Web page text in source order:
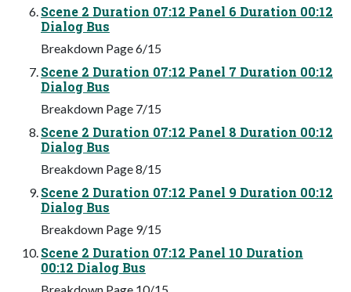
Scene 2 Duration 07:12 Panel 6 Duration 00:12
Dialog Bus
Breakdown Page 6/15
Scene 2 Duration 07:12 Panel 7 Duration 00:12
Dialog Bus
Breakdown Page 7/15
Scene 2 Duration 07:12 Panel 8 Duration 00:12
Dialog Bus
Breakdown Page 8/15
Scene 2 Duration 07:12 Panel 9 Duration 00:12
Dialog Bus
Breakdown Page 9/15
Scene 2 Duration 07:12 Panel 10 Duration
00:12 Dialog Bus
Breakdown Page 10/15